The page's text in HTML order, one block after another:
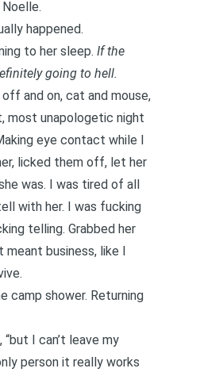
happened.
to her sleep. If the
going to hell.
and on, cat and mouse,
most unapologetic night
eye contact while I
licked them off, let her
was. I was tired of all
with her. I was fucking
telling. Grabbed her
meant business, like I
camp shower. Returning
“but I can’t leave my
person it really works